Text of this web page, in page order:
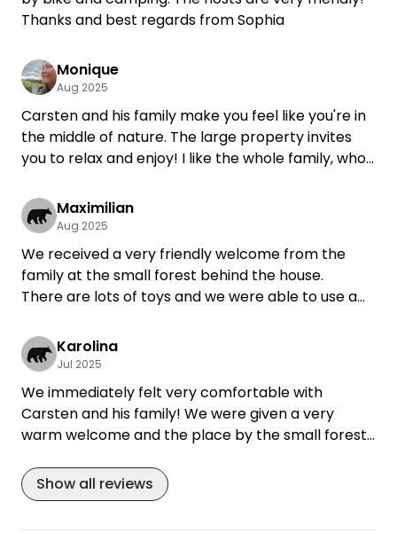
Thanks and best regards from Sophia
Monique
Aug 2025
Carsten and his family make you feel like you're in
the middle of nature. The large property invites
you to relax and enjoy! I like the whole family, who
privacy very much and always like to come back!
Maximilian
Aug 2025
We received a very friendly welcome from the
family at the small forest behind the house.
There are lots of toys and we were able to use a
We felt very comfortable.
Toilet is in the house and we were also allowed to
use electricity - thank you!!!
Karolina
Jul 2025
We immediately felt very comfortable with
Carsten and his family! We were given a very
warm welcome and the place by the small forest
(also covered) and our daughters had lots of toys
at their disposal and even a playmate.
Show all reviews